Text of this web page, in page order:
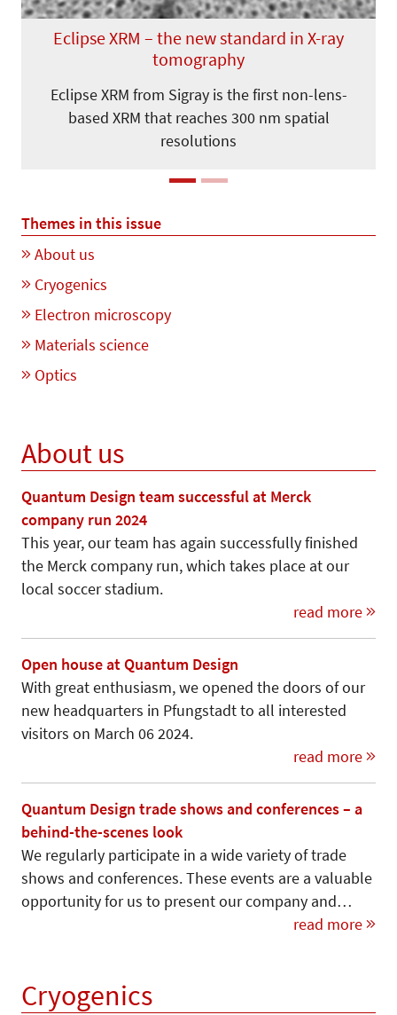
Eclipse XRM – the new standard in X-ray
tomography
Eclipse XRM from Sigray is the first non-lens-
based XRM that reaches 300 nm spatial
resolutions
Themes in this issue
About us
Cryogenics
Electron microscopy
Materials science
Optics
About us
Quantum Design team successful at Merck
company run 2024
This year, our team has again successfully finished
the Merck company run, which takes place at our
local soccer stadium.
read more
Open house at Quantum Design
With great enthusiasm, we opened the doors of our
new headquarters in Pfungstadt to all interested
visitors on March 06 2024.
read more
Quantum Design trade shows and conferences – a
behind-the-scenes look
We regularly participate in a wide variety of trade
shows and conferences. These events are a valuable
opportunity for us to present our company and…
read more
Cryogenics